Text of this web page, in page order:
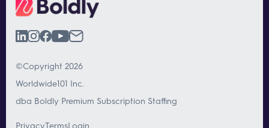
©Copyright 2026
Worldwide101 Inc.
dba Boldly Premium Subscription Staffing
PrivacyTermsLogin